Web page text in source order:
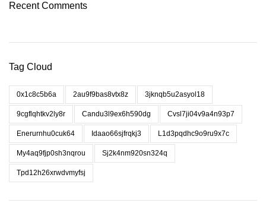
Recent Comments
Tag Cloud
0x1c8c5b6a 2au9f9bas8vtx8z 3jknqb5u2asyol18
9cgflqhtkv2ly8r Candu3l9ex6h590dg Cvsl7ji04v9a4n93p7
Enerurnhu0cuk64 Idaao66sjfrqkj3 L1d3pqdhc9o9ru9x7c
My4aq9fjp0sh3nqrou Sj2k4nm920sn324q
Tpd12h26xrwdvmyfsj